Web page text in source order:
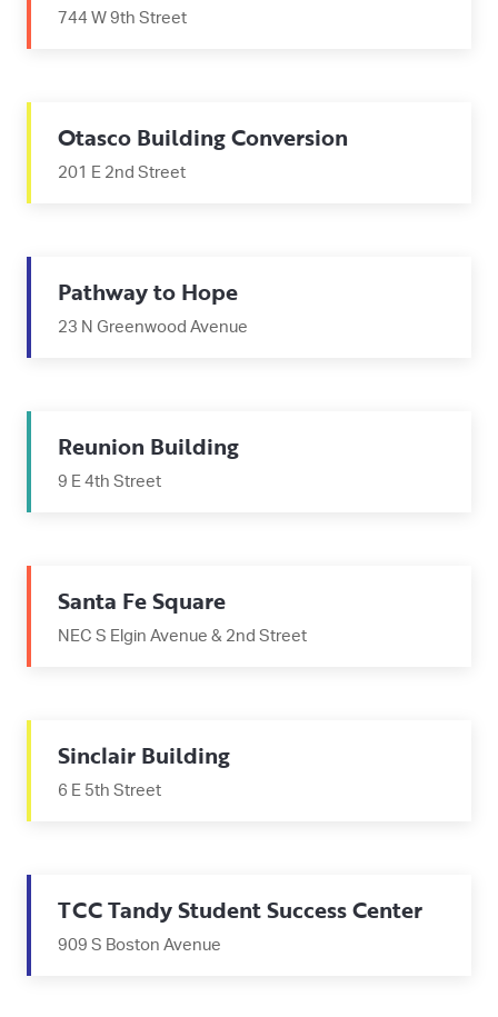
744 W 9th Street
Otasco Building Conversion
201 E 2nd Street
Pathway to Hope
23 N Greenwood Avenue
Reunion Building
9 E 4th Street
Santa Fe Square
NEC S Elgin Avenue & 2nd Street
Sinclair Building
6 E 5th Street
TCC Tandy Student Success Center
909 S Boston Avenue